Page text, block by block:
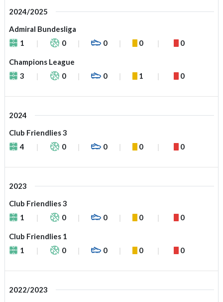
2024/2025
Admiral Bundesliga
1
0 0 0 0
Champions League
3
0 0 1 0
2024
Club Friendlies 3
4
0 0 0 0
2023
Club Friendlies 3
1
0 0 0 0
Club Friendlies 1
1
0 0 0 0
2022/2023